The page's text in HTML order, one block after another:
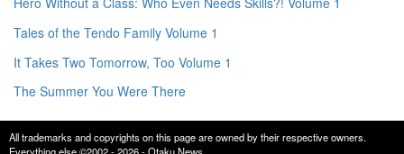
Tales of the Tendo Family Volume 1
It Takes Two Tomorrow, Too Volume 1
The Summer You Were There
All trademarks and copyrights on this page are owned by their respective owners.